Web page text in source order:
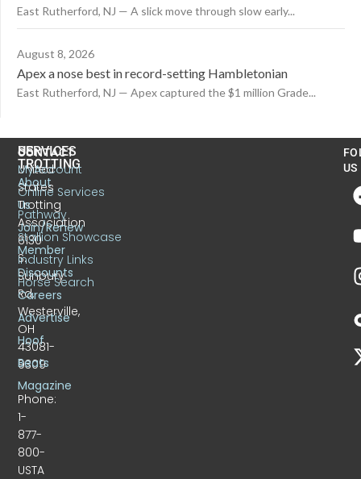
East Rutherford, NJ — A slick move through slow early...
August 8, 2026
Apex a nose best in record-setting Hambletonian
East Rutherford, NJ — Apex captured the $1 million Grade...
CONTACT
United
States
Trotting
Association
6130
S.
Sunbury
Rd.
Westerville,
OH
43081-
9309
Phone:
1-
877-
800-
USTA
US
TROTTING
About
Us
Join/Renew
Member
Discounts
Careers
Advertise
Hoof
Beats
Magazine
SERVICES
MyAccount
Online Services
Pathway
Stallion Showcase
Industry Links
Horse Search
US